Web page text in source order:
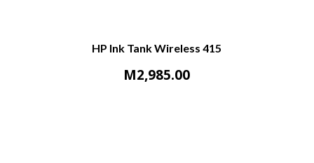
HP Ink Tank Wireless 415
M2,985.00